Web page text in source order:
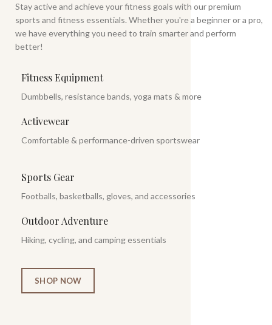
Stay active and achieve your fitness goals with our premium
sports and fitness essentials. Whether you're a beginner or a pro,
we have everything you need to train smarter and perform
better!
Fitness Equipment
Dumbbells, resistance bands, yoga mats & more
Activewear
Comfortable & performance-driven sportswear
Sports Gear
Footballs, basketballs, gloves, and accessories
Outdoor Adventure
Hiking, cycling, and camping essentials
SHOP NOW